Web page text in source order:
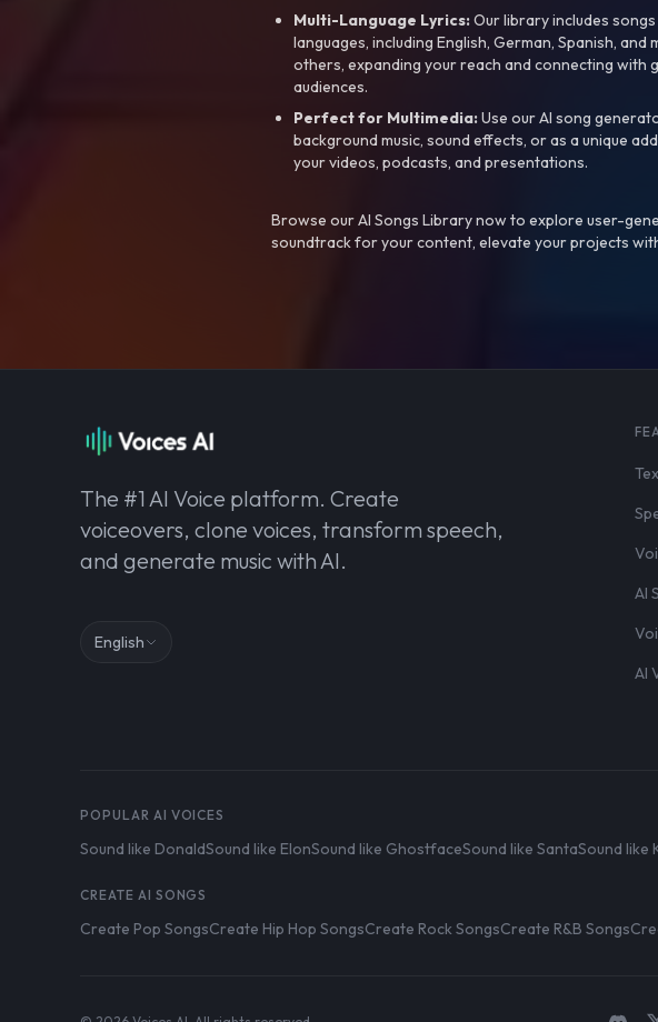
Multi-Language Lyrics:Our library includes songs
languages, including English, German, Spanish, and
others, expanding your reach and connecting with
audiences.
Perfect for Multimedia:Use our AI song
background music, sound effects, or as a unique
your videos, podcasts, and presentations.
Browse our AI Songs Library now to explore user-
soundtrack for your content, elevate your projects
The #1 AI Voice platform. Create
voiceovers, clone voices, transform speech,
and generate music with AI.
English
AI
AI
POPULAR AI VOICES
Sound like DonaldSound like ElonSound like GhostfaceSound like SantaSound like
CREATE AI SONGS
Create Pop SongsCreate Hip Hop SongsCreate Rock SongsCreate R&B Songs